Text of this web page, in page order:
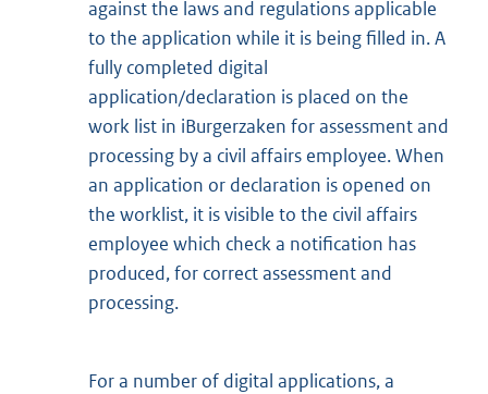
against the laws and regulations applicable
to the application while it is being filled in. A
fully completed digital
application/declaration is placed on the
work list in iBurgerzaken for assessment and
processing by a civil affairs employee. When
an application or declaration is opened on
the worklist, it is visible to the civil affairs
employee which check a notification has
produced, for correct assessment and
processing.
For a number of digital applications, a